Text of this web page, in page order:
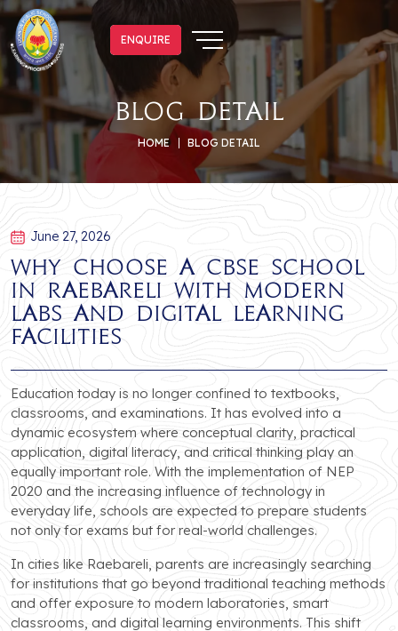
ENQUIRE
ENQUIRE
blog detail
HOME BLOG DETAIL
June 27, 2026
Why Choose a CBSE School
in Raebareli with Modern
Labs and Digital Learning
Facilities
Education today is no longer confined to textbooks,
classrooms, and examinations. It has evolved into a
dynamic ecosystem where conceptual clarity, practical
application, digital literacy, and critical thinking play an
equally important role. With the implementation of NEP
2020 and the increasing influence of technology in
everyday life, schools are expected to prepare students
not only for exams but for real-world challenges.
In cities like Raebareli, parents are increasingly searching
for institutions that go beyond traditional teaching methods
and offer exposure to modern laboratories, smart
classrooms, and digital learning environments. This shift